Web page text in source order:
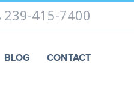
239-415-7400
BLOG CONTACT